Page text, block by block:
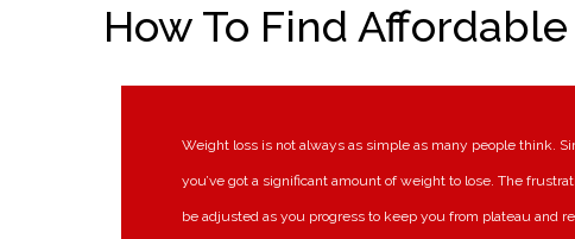
How To Find
Weight loss is not always as simple as many people think.
you’ve got a significant amount of weight to lose. The
be adjusted as you progress to keep you from plateau and